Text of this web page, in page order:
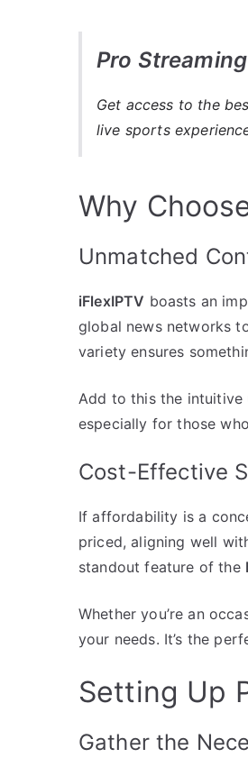
Pro
Get access to the
live sports
Why
Unmatched
iFlexIPTV boasts an
global news networks
variety ensures
Add to this the intuitive
especially for those
Cost-Effective
If affordability is a
priced, aligning well
standout feature of the
Whether you’re an
your needs. It’s the
Setting Up
Gather the